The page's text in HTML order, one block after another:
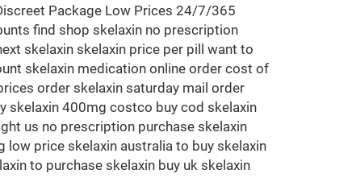
Package Low Prices 24/7/365
find shop skelaxin no prescription
skelaxin skelaxin price per pill want to
skelaxin medication online order cost of
order skelaxin saturday mail order
skelaxin 400mg costco buy cod skelaxin
us no prescription purchase skelaxin
price skelaxin australia to buy skelaxin
to purchase skelaxin buy uk skelaxin